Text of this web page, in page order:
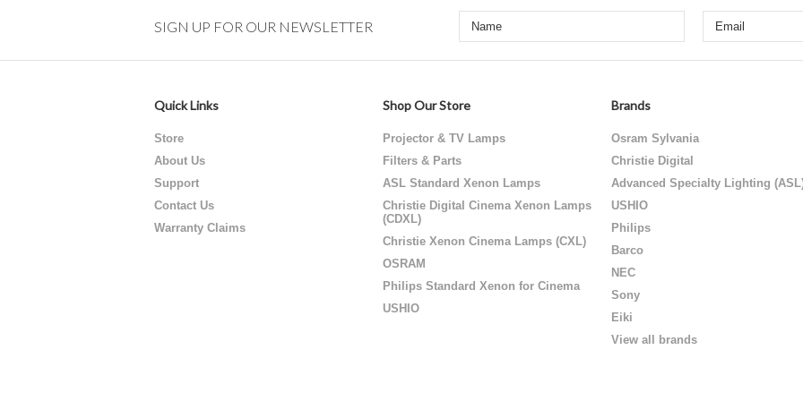
SIGN UP FOR OUR NEWSLETTER
Quick Links
Store
About Us
Support
Contact Us
Warranty Claims
Shop Our Store
Projector & TV Lamps
Filters & Parts
ASL Standard Xenon Lamps
Christie Digital Cinema Xenon Lamps
(CDXL)
Christie Xenon Cinema Lamps (CXL)
OSRAM
Philips Standard Xenon for Cinema
USHIO
Brands
Osram Sylvania
Christie Digital
Advanced Specialty Lighting
USHIO
Philips
Barco
NEC
Sony
Eiki
View all brands